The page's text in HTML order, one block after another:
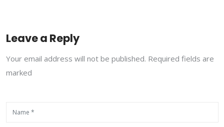
Leave a Reply
Your email address will not be published. Required fields are
marked